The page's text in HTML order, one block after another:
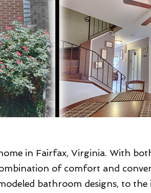
in Fairfax, Virginia. With
of comfort and
bathroom designs, to the